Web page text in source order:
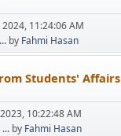
11:24:06 AM
by Fahmi Hasan
Students' Affairs
10:22:48 AM
by Fahmi Hasan